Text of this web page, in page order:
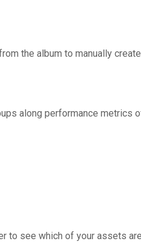
the album to manually
along performance metrics
to see which of your assets